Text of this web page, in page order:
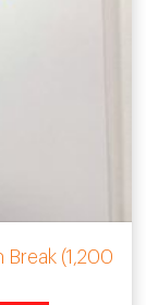
(1,200